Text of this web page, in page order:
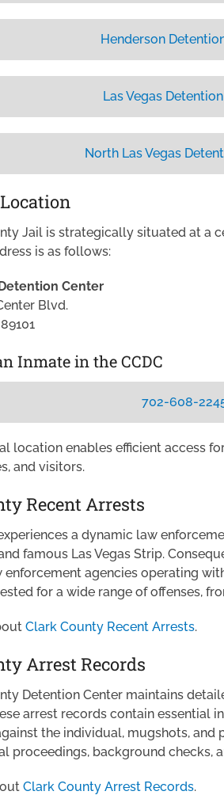
Henderson
Las Vegas
North Las Vegas
Jail is strategically situated at a
is as follows:
Center
Blvd.
Inmate in the CCDC
702-608-
location enables efficient access
and visitors.
Recent Arrests
a dynamic law
famous Las Vegas Strip.
agencies operating
for a wide range of offenses,
Clark County Recent Arrests.
Arrest Records
Detention Center maintains
arrest records contain essential
the individual, mugshots, and
proceedings, background checks,
Clark County Arrest Records.